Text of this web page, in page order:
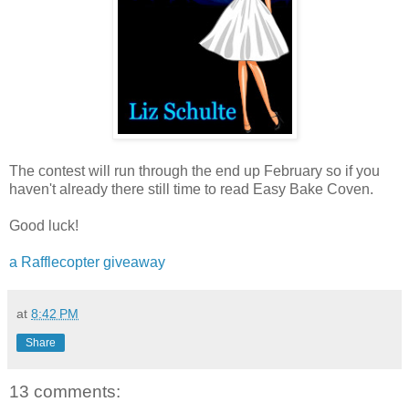
The contest will run through the end up February so if you
haven't already there still time to read Easy Bake Coven.
Good luck!
a Rafflecopter giveaway
at 8:42 PM
Share
13 comments: